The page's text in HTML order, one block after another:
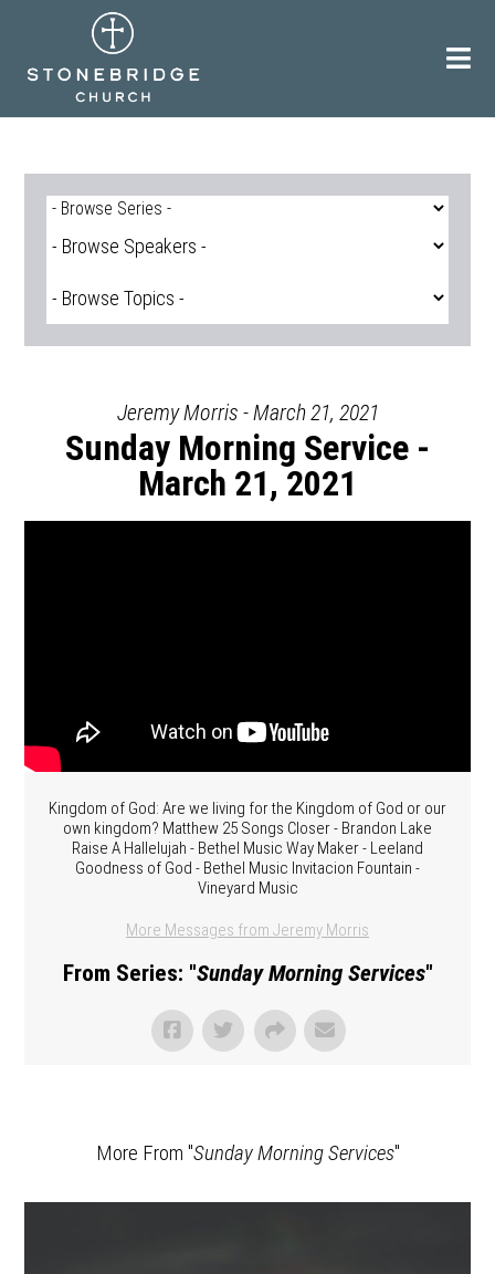
Jeremy Morris - March 21, 2021
Sunday Morning Service -
March 21, 2021
Kingdom of God: Are we living for the Kingdom of God or our
own kingdom? Matthew 25 Songs Closer - Brandon Lake
Raise A Hallelujah - Bethel Music Way Maker - Leeland
Goodness of God - Bethel Music Invitacion Fountain -
Vineyard Music
More Messages from Jeremy Morris
From Series: "Sunday Morning Services"
More From "Sunday Morning Services"